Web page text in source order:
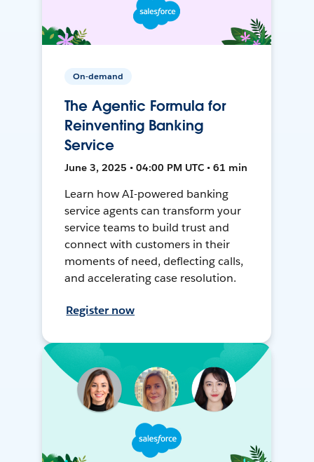
On-demand
The Agentic Formula for
Reinventing Banking
Service
June 3, 2025 • 04:00 PM UTC • 61 min
Learn how AI-powered banking
service agents can transform your
service teams to build trust and
connect with customers in their
moments of need, deflecting calls,
and accelerating case resolution.
Register now